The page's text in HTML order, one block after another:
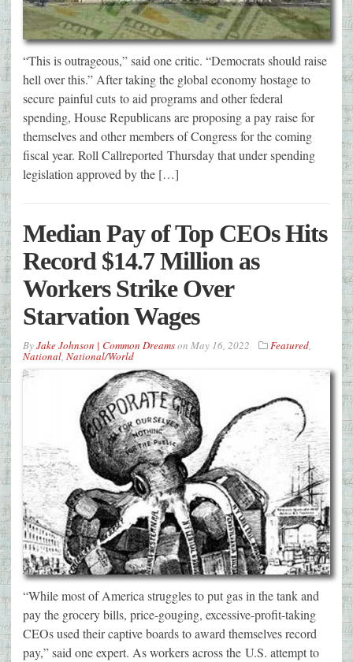
“This is outrageous,” said one critic. “Democrats should raise
hell over this.” After taking the global economy hostage to
secure painful cuts to aid programs and other federal
spending, House Republicans are proposing a pay raise for
themselves and other members of Congress for the coming
fiscal year. Roll Callreported Thursday that under spending
legislation approved by the […]
Median Pay of Top CEOs Hits
Record $14.7 Million as
Workers Strike Over
Starvation Wages
ByJake Johnson | Common Dreamson May 16, 2022 Featured,
National, National/World
“While most of America struggles to put gas in the tank and
pay the grocery bills, price-gouging, excessive-profit-taking
CEOs used their captive boards to award themselves record
pay,” said one expert. As workers across the U.S. attempt to